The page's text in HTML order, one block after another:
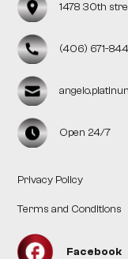
1478 30th
(406) 671-
Open 24/7
Privacy Policy
Terms and Conditions
Facebook